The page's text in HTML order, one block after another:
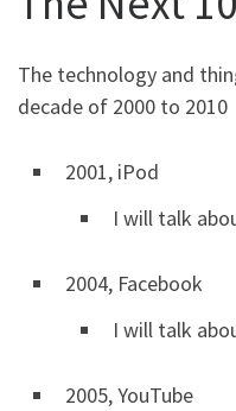
The technology and
decade of 2000 to 2010
2001, iPod
I will talk
2004, Facebook
I will talk
2005, YouTube